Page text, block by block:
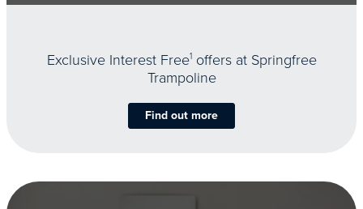
Exclusive Interest Free1offers at Springfree
Trampoline
Find out more